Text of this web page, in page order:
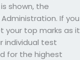
shown, the
If you
your top marks as it
individual test
for the highest